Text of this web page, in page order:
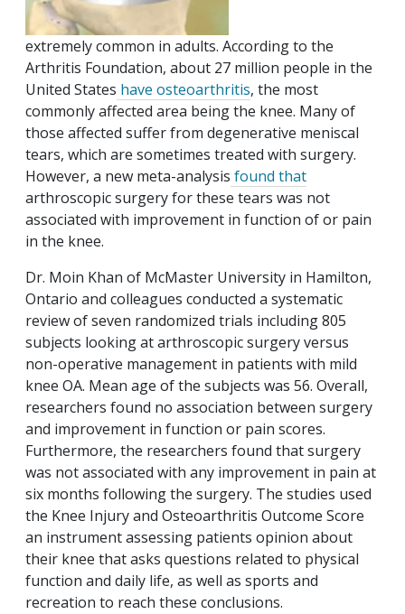
extremely common in adults. According to the
Arthritis Foundation, about 27 million people in the
United States have osteoarthritis, the most
commonly affected area being the knee. Many of
those affected suffer from degenerative meniscal
tears, which are sometimes treated with surgery.
However, a new meta-analysis found that
arthroscopic surgery for these tears was not
associated with improvement in function of or pain
in the knee.
Dr. Moin Khan of McMaster University in Hamilton,
Ontario and colleagues conducted a systematic
review of seven randomized trials including 805
subjects looking at arthroscopic surgery versus
non-operative management in patients with mild
knee OA. Mean age of the subjects was 56. Overall,
researchers found no association between surgery
and improvement in function or pain scores.
Furthermore, the researchers found that surgery
was not associated with any improvement in pain at
six months following the surgery. The studies used
the Knee Injury and Osteoarthritis Outcome Score
an instrument assessing patients opinion about
their knee that asks questions related to physical
function and daily life, as well as sports and
recreation to reach these conclusions.